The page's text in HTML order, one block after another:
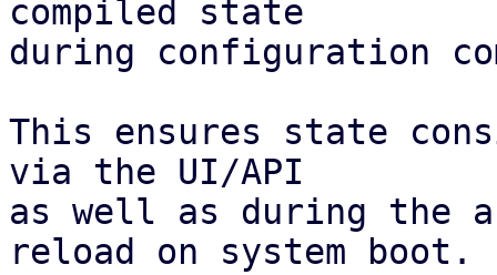
compiled state
during configuration
This ensures state
via the UI/API
as well as during the
reload on system boot.